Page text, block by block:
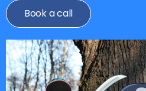
Book a call